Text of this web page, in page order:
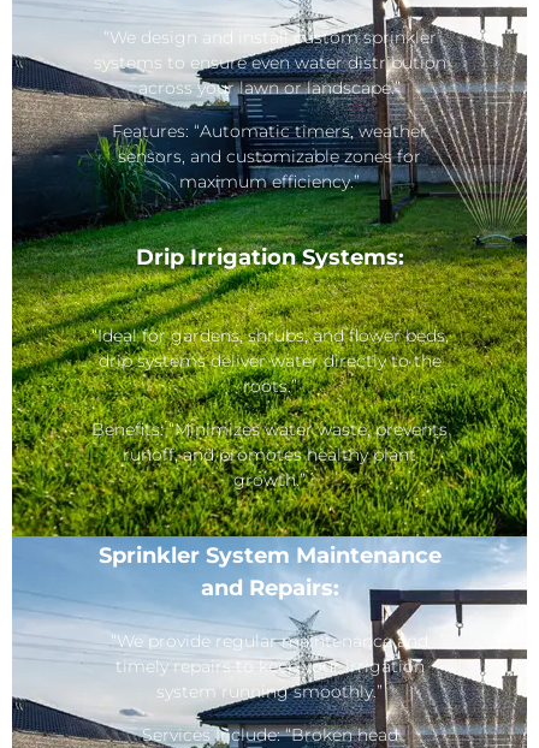
“We design and install custom sprinkler
systems to ensure even water distribution
across your lawn or landscape.”
Features: “Automatic timers, weather
sensors, and customizable zones for
maximum efficiency.”
Drip Irrigation Systems:
“Ideal for gardens, shrubs, and flower beds,
drip systems deliver water directly to the
roots.”
Benefits: “Minimizes water waste, prevents
runoff, and promotes healthy plant
growth.”
Sprinkler System Maintenance
and Repairs:
“We provide regular maintenance and
timely repairs to keep your irrigation
system running smoothly.”
Services Include: “Broken head